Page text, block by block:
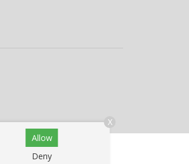
Allow
Deny
X